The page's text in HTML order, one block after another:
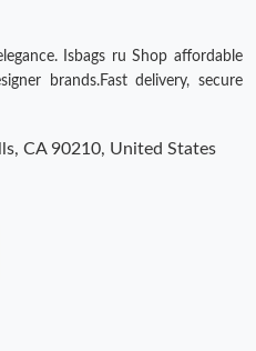
Isbags ru Shop affordable
brands.Fast delivery, secure
CA 90210, United States